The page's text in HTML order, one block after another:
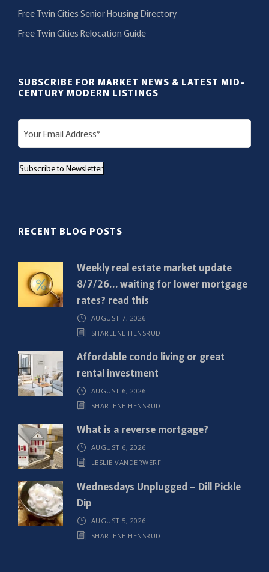
Free Twin Cities Senior Housing Directory
Free Twin Cities Relocation Guide
SUBSCRIBE FOR MARKET NEWS & LATEST MID-
CENTURY MODERN LISTINGS
E
m
i
r
)
Subscribe to Newsletter
RECENT BLOG POSTS
Weekly real estate market update
8/7/26… waiting for lower mortgage
rates? read this
AUGUST 7, 2026
SHARLENE HENSRUD
Affordable condo living or great
rental investment
AUGUST 6, 2026
SHARLENE HENSRUD
What is a reverse mortgage?
AUGUST 6, 2026
LESLIE VANDERWERF
Wednesdays Unplugged – Dill Pickle
Dip
AUGUST 5, 2026
SHARLENE HENSRUD